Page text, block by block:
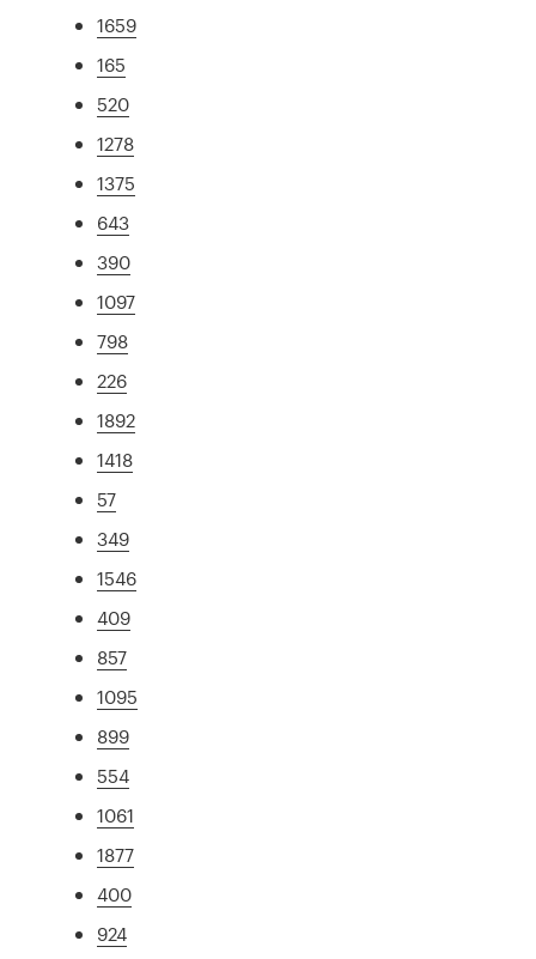
1659
165
520
1278
1375
643
390
1097
798
226
1892
1418
57
349
1546
409
857
1095
899
554
1061
1877
400
924